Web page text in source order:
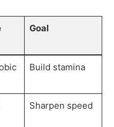
Goal
Build stamina
Sharpen speed